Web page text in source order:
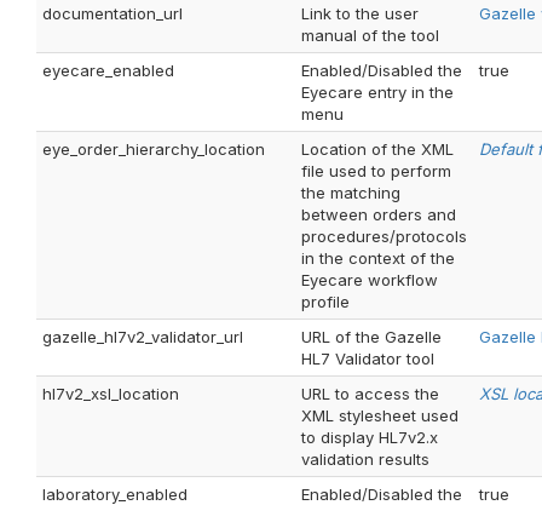
documentation_url
Link to the user
manual of the tool
Gazelle
eyecare_enabled
Enabled/Disabled the
Eyecare entry in the
menu
true
eye_order_hierarchy_location
Location of the XML
file used to perform
the matching
between orders and
procedures/protocols
in the context of the
Eyecare workflow
profile
Default
gazelle_hl7v2_validator_url
URL of the Gazelle
HL7 Validator tool
Gazelle
hl7v2_xsl_location
URL to access the
XML stylesheet used
to display HL7v2.x
validation results
XSL
laboratory_enabled
Enabled/Disabled the
true